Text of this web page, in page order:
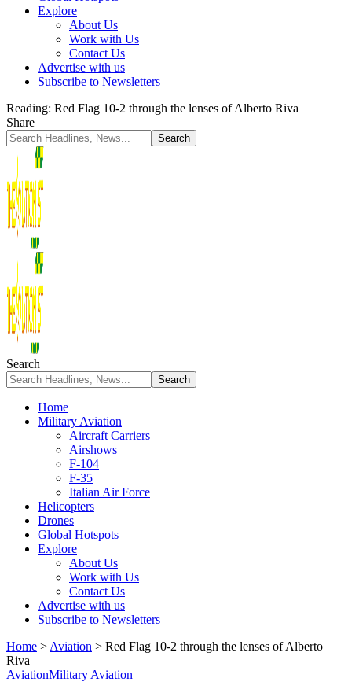
Explore
About Us
Work with Us
Contact Us
Advertise with us
Subscribe to Newsletters
Reading: Red Flag 10-2 through the lenses of Alberto Riva
Share
Search
Home
Military Aviation
Aircraft Carriers
Airshows
F-104
F-35
Italian Air Force
Helicopters
Drones
Global Hotspots
Explore
About Us
Work with Us
Contact Us
Advertise with us
Subscribe to Newsletters
Home > Aviation > Red Flag 10-2 through the lenses of Alberto
Riva
AviationMilitary Aviation